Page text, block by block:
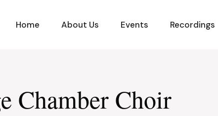
Home About Us Events Recordings
Chamber Choir